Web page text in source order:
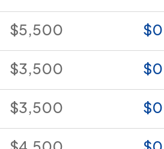
$5,500 $0
$3,500 $0
$3,500 $0